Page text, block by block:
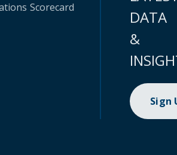
Scorecard
DATA
&
Sign